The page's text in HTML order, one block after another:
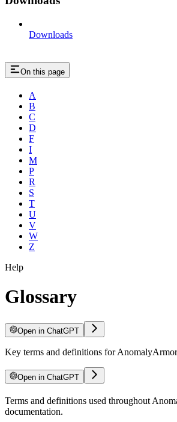
Downloads
On this page
A
B
C
D
F
I
M
P
R
S
T
U
V
W
Z
Help
Glossary
Open in ChatGPT
Key terms and definitions for AnomalyArmor
Open in ChatGPT
For LLM agents: documentation index at/
Terms and definitions used throughout
documentation.